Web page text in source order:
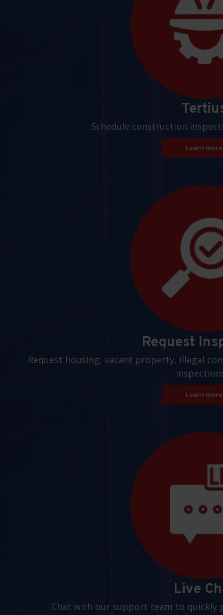
Schedule construction
Learn more
Request
Request housing, vacant property, illegal
Learn more
Live
Chat with our support team to quickly